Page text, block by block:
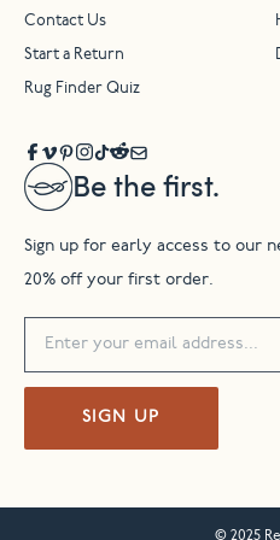
Be the first.
Sign up for early access to our
20% off your first order.
SIGN UP
Contact Us
Start a Return
Rug Finder Quiz
© 2025